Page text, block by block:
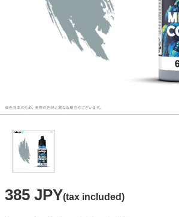
385 JPY(tax included)